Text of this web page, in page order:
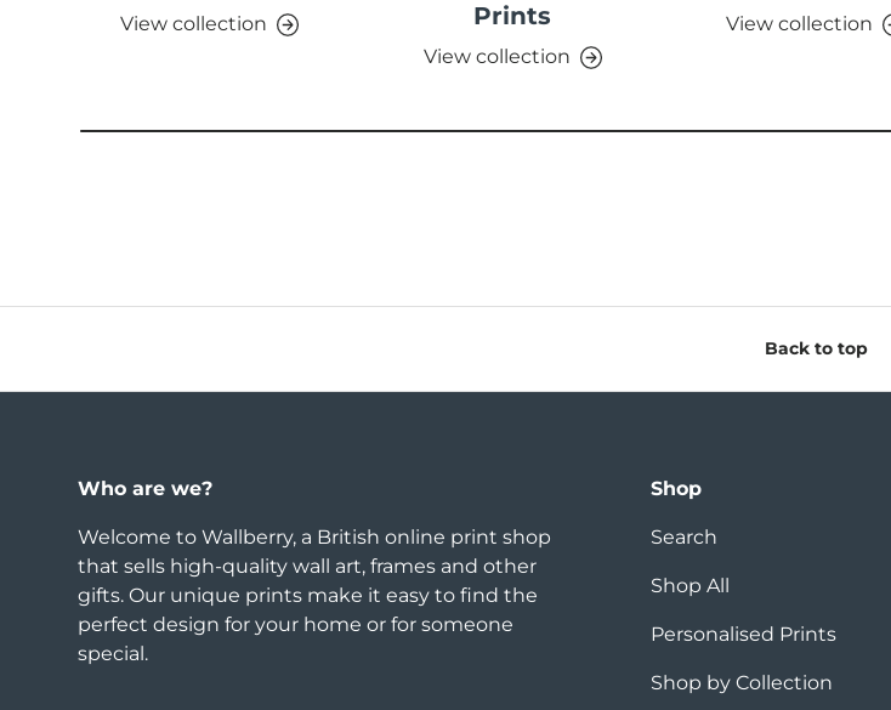
View collection
Prints
View collection
View collection
Back to top
Who are we?
Welcome to Wallberry, a British online print shop
that sells high-quality wall art, frames and other
gifts. Our unique prints make it easy to find the
perfect design for your home or for someone
special.
Shop
Search
Shop All
Personalised Prints
Shop by Collection